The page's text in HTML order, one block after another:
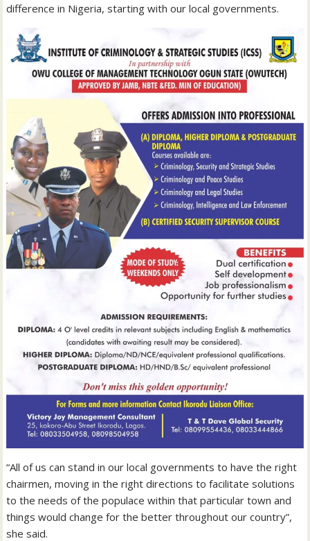
difference in Nigeria, starting with our local governments.
“All of us can stand in our local governments to have the right
chairmen, moving in the right directions to facilitate solutions
to the needs of the populace within that particular town and
things would change for the better throughout our country”,
she said.